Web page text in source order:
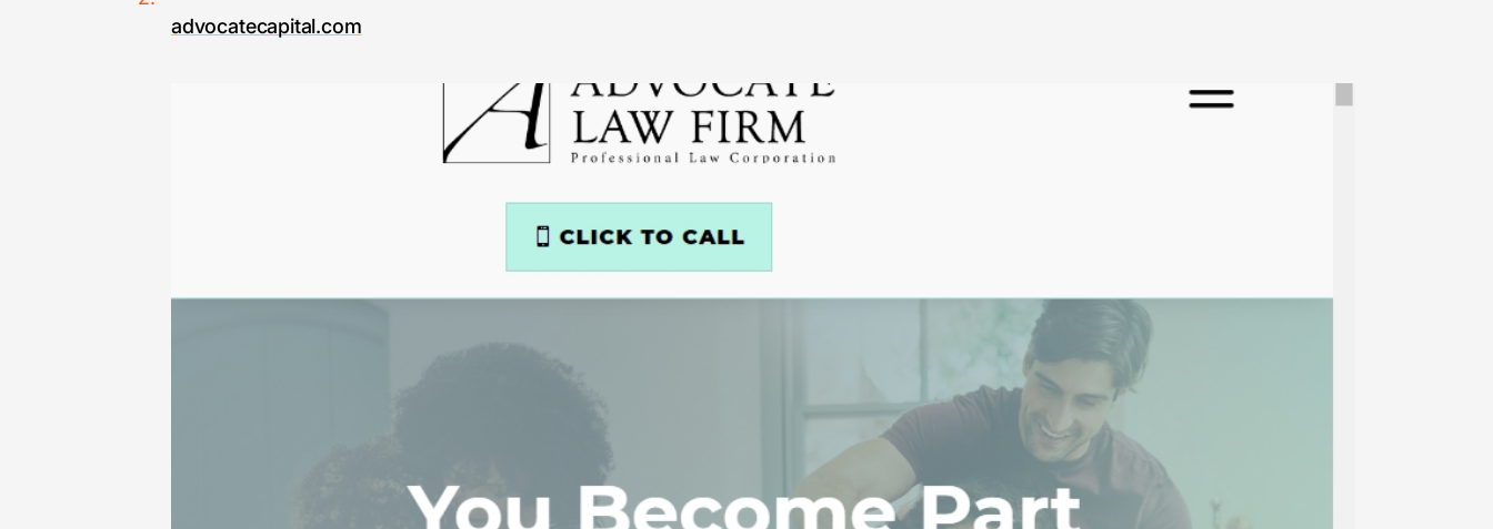
advocatecapital.com